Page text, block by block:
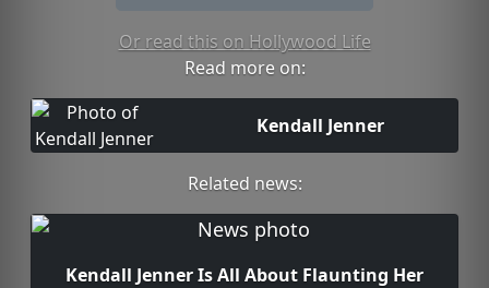
Or read this on Hollywood Life
Read more on:
Kendall Jenner
Related news:
Kendall Jenner Is All About Flaunting Her